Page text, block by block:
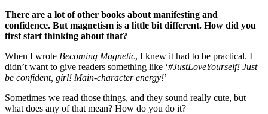
There are a lot of other books about manifesting and
confidence. But magnetism is a little bit different. How did you
first start thinking about that?
When I wrote Becoming Magnetic, I knew it had to be practical. I
didn’t want to give readers something like ‘#JustLoveYourself! Just
be confident, girl! Main-character energy!’
Sometimes we read those things, and they sound really cute, but
what does any of that mean? How do you do it?